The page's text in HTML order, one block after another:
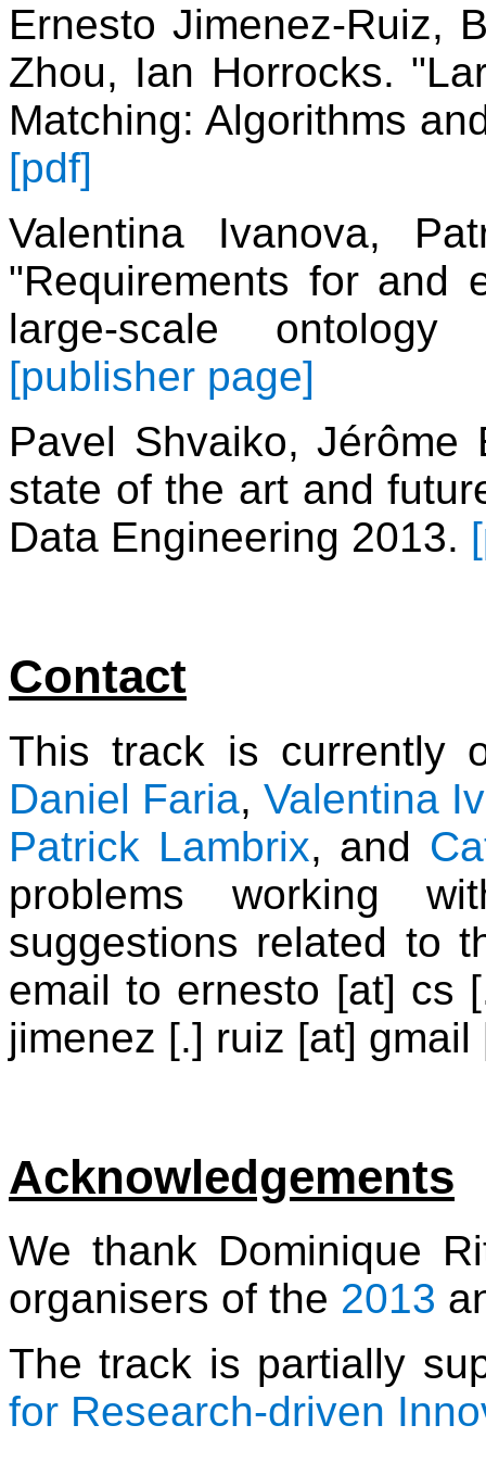
Ernesto Jimenez-Ruiz,
Zhou, Ian Horrocks.
Matching: Algorithms
[pdf]
Valentina Ivanova,
"Requirements for and
large-scale
[publisher page]
Pavel Shvaiko, Jérôme
state of the art and
Data Engineering 2013.
Contact
This track is currently
Daniel Faria, Valentina
Patrick Lambrix, and
problems working
suggestions related to
email to ernesto [at] cs
jimenez [.] ruiz [at] gmail
Acknowledgements
We thank Dominique
organisers of the 2013
The track is partially
for Research-driven